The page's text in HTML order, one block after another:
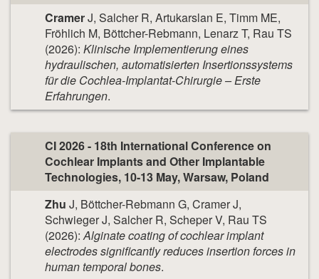
CramerJ, Salcher R, Artukarslan E, Timm ME,
Fröhlich M, Böttcher-Rebmann, Lenarz T, Rau TS
(2026): Klinische Implementierung eines
hydraulischen, automatisierten Insertionssystems
für die Cochlea-Implantat-Chirurgie – Erste
Erfahrungen.
CI 2026 - 18th International Conference on
Cochlear Implants and Other Implantable
Technologies, 10-13 May, Warsaw, Poland
Zhu J, Böttcher-Rebmann G, Cramer J,
Schwieger J, Salcher R, Scheper V, Rau TS
(2026):Alginate coating of cochlear implant
electrodes significantly reduces insertion forces in
human temporal bones.